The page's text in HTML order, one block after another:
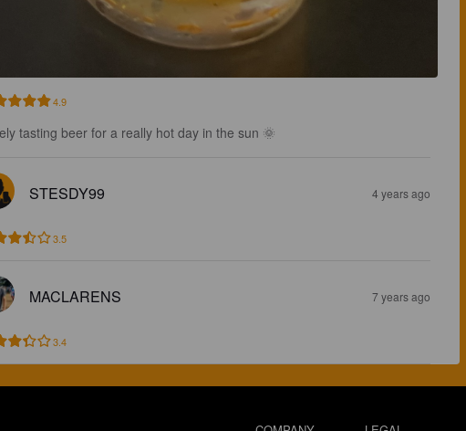
4.9
tasting beer for a really hot day in the sun 🌞
STESDY99 4 years ago
3.5
MACLARENS 7 years ago
3.4